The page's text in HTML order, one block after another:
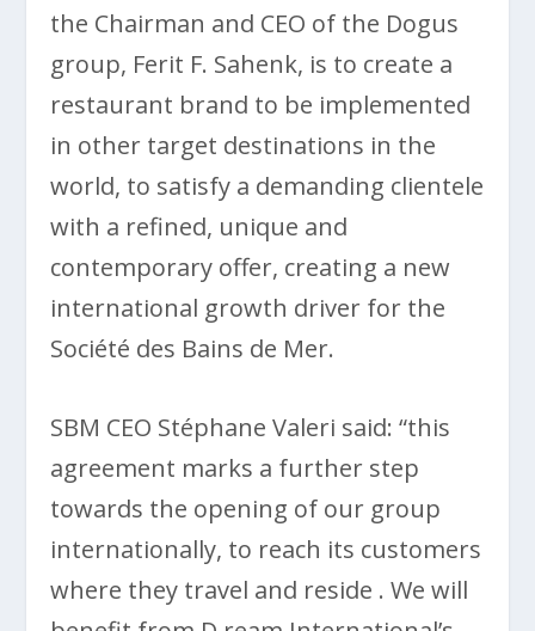
the Chairman and CEO of the Dogus
group, Ferit F. Sahenk, is to create a
restaurant brand to be implemented
in other target destinations in the
world, to satisfy a demanding clientele
with a refined, unique and
contemporary offer, creating a new
international growth driver for the
Société des Bains de Mer.
SBM CEO Stéphane Valeri said: “this
agreement marks a further step
towards the opening of our group
internationally, to reach its customers
where they travel and reside . We will